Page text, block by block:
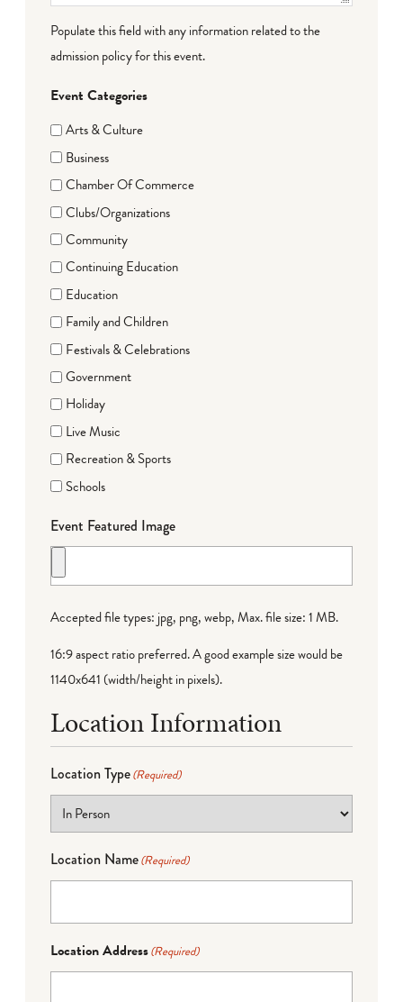
Populate this field with any information related to the
admission policy for this event.
Event Categories
Arts & Culture
Business
Chamber Of Commerce
Clubs/Organizations
Community
Continuing Education
Education
Family and Children
Festivals & Celebrations
Government
Holiday
Live Music
Recreation & Sports
Schools
Event Featured Image
Accepted file types: jpg, png, webp, Max. file size: 1 MB.
16:9 aspect ratio preferred. A good example size would be
1140x641 (width/height in pixels).
Location Information
Location Type(Required)
Location Name(Required)
Location Address(Required)